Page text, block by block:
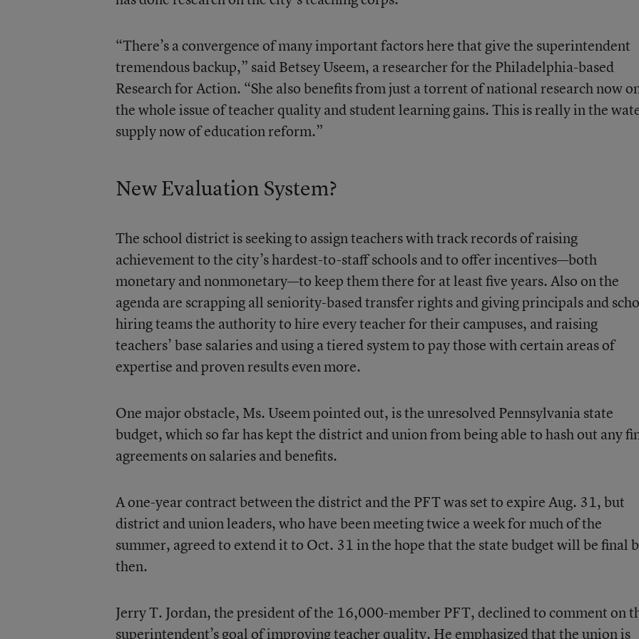
“There’s a convergence of many important factors here that give the superintendent
tremendous backup,” said Betsey Useem, a researcher for the Philadelphia-based
Research for Action. “She also benefits from just a torrent of national research now
the whole issue of teacher quality and student learning gains. This is really in the
supply now of education reform.”
New Evaluation System?
The school district is seeking to assign teachers with track records of raising
achievement to the city’s hardest-to-staff schools and to offer incentives—both
monetary and nonmonetary—to keep them there for at least five years. Also on the
agenda are scrapping all seniority-based transfer rights and giving principals and
hiring teams the authority to hire every teacher for their campuses, and raising
teachers’ base salaries and using a tiered system to pay those with certain areas of
expertise and proven results even more.
One major obstacle, Ms. Useem pointed out, is the unresolved Pennsylvania state
budget, which so far has kept the district and union from being able to hash out any
agreements on salaries and benefits.
A one-year contract between the district and the PFT was set to expire Aug. 31, but
district and union leaders, who have been meeting twice a week for much of the
summer, agreed to extend it to Oct. 31 in the hope that the state budget will be final
then.
Jerry T. Jordan, the president of the 16,000-member PFT, declined to comment on
superintendent’s goal of improving teacher quality. He emphasized that the union is